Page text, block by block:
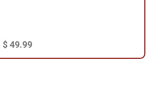
$ 49.99